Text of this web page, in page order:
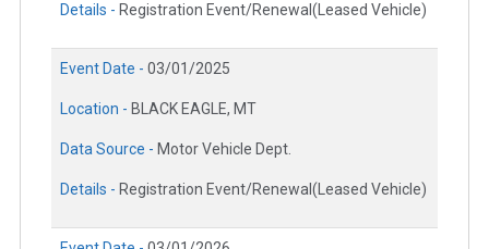
Details - Registration Event/Renewal(Leased Vehicle)
Event Date - 03/01/2025
Location - BLACK EAGLE, MT
Data Source - Motor Vehicle Dept.
Details - Registration Event/Renewal(Leased Vehicle)